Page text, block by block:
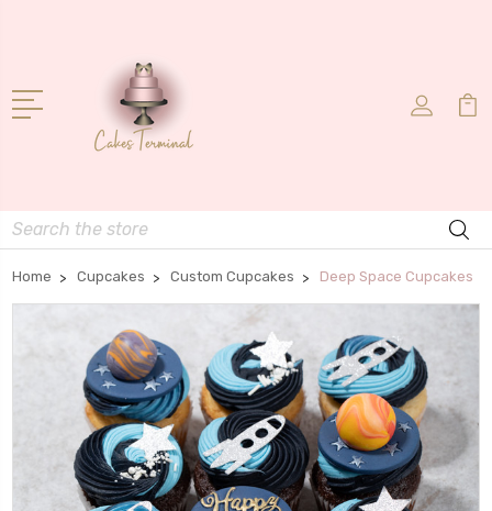
Search
Home Cupcakes Custom Cupcakes Deep Space Cupcakes